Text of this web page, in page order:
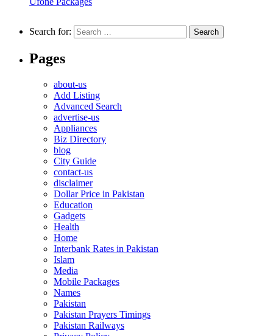
Search for:
Pages
about-us
Add Listing
Advanced Search
advertise-us
Appliances
Biz Directory
blog
City Guide
contact-us
disclaimer
Dollar Price in Pakistan
Education
Gadgets
Health
Home
Interbank Rates in Pakistan
Islam
Media
Mobile Packages
Names
Pakistan
Pakistan Prayers Timings
Pakistan Railways